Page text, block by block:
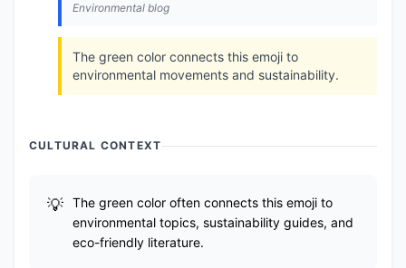
Environmental blog
The green color connects this emoji to
environmental movements and sustainability.
CULTURAL CONTEXT
The green color often connects this emoji to
environmental topics, sustainability guides, and
eco-friendly literature.